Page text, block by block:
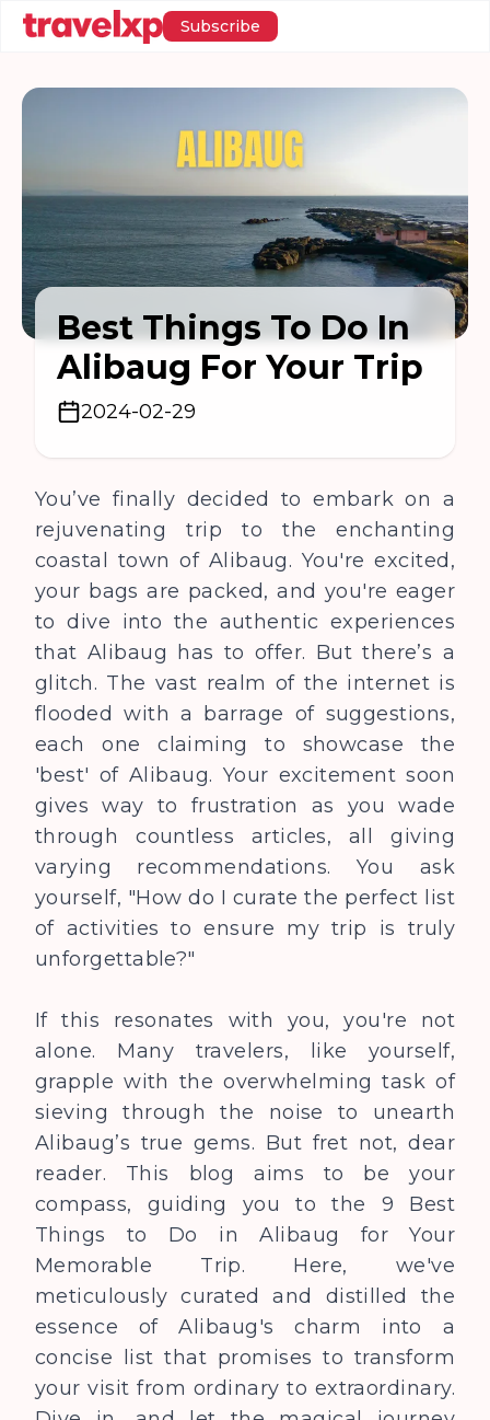
Subscribe
Best Things To Do In
Alibaug For Your Trip
2024-02-29
You’ve finally decided to embark on a
rejuvenating trip to the enchanting
coastal town of Alibaug. You're excited,
your bags are packed, and you're eager
to dive into the authentic experiences
that Alibaug has to offer. But there’s a
glitch. The vast realm of the internet is
flooded with a barrage of suggestions,
each one claiming to showcase the
'best' of Alibaug. Your excitement soon
gives way to frustration as you wade
through countless articles, all giving
varying recommendations. You ask
yourself, "How do I curate the perfect list
of activities to ensure my trip is truly
unforgettable?"
If this resonates with you, you're not
alone. Many travelers, like yourself,
grapple with the overwhelming task of
sieving through the noise to unearth
Alibaug’s true gems. But fret not, dear
reader. This blog aims to be your
compass, guiding you to the 9 Best
Things to Do in Alibaug for Your
Memorable Trip. Here, we've
meticulously curated and distilled the
essence of Alibaug's charm into a
concise list that promises to transform
your visit from ordinary to extraordinary.